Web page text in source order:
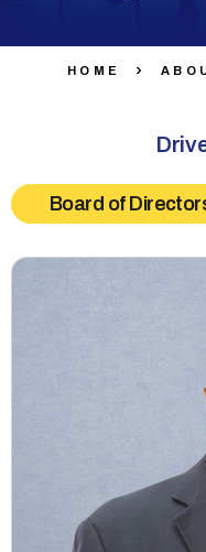
HOME
Board of